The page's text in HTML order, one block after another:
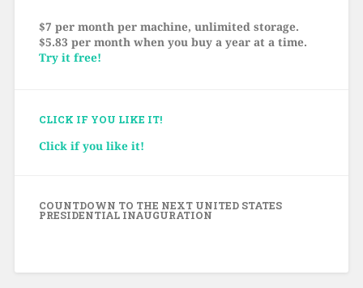
$7 per month per machine, unlimited storage.
$5.83 per month when you buy a year at a time.
Try it free!
CLICK IF YOU LIKE IT!
Click if you like it!
COUNTDOWN TO THE NEXT UNITED STATES
PRESIDENTIAL INAUGURATION